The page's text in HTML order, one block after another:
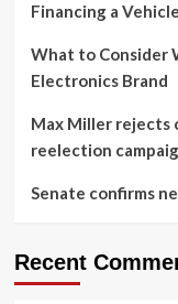
Financing a Vehicle
What to Consider
Electronics Brand
Max Miller rejects
reelection
Senate confirms
Recent